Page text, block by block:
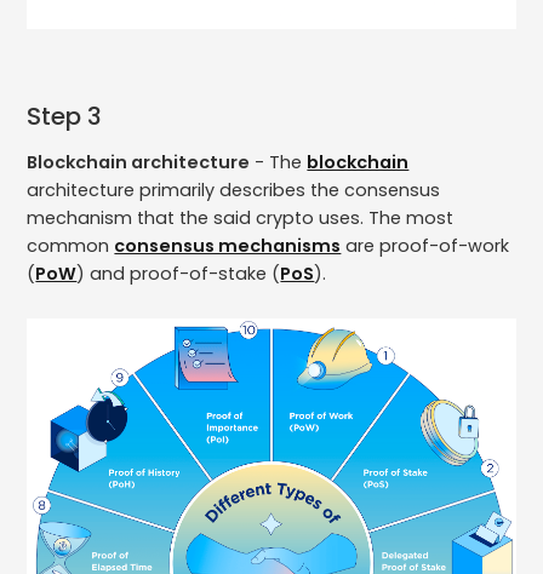
Step 3
Blockchain architecture - The blockchain
architecture primarily describes the consensus
mechanism that the said crypto uses. The most
common consensus mechanisms are proof-of-work
(PoW) and proof-of-stake (PoS).